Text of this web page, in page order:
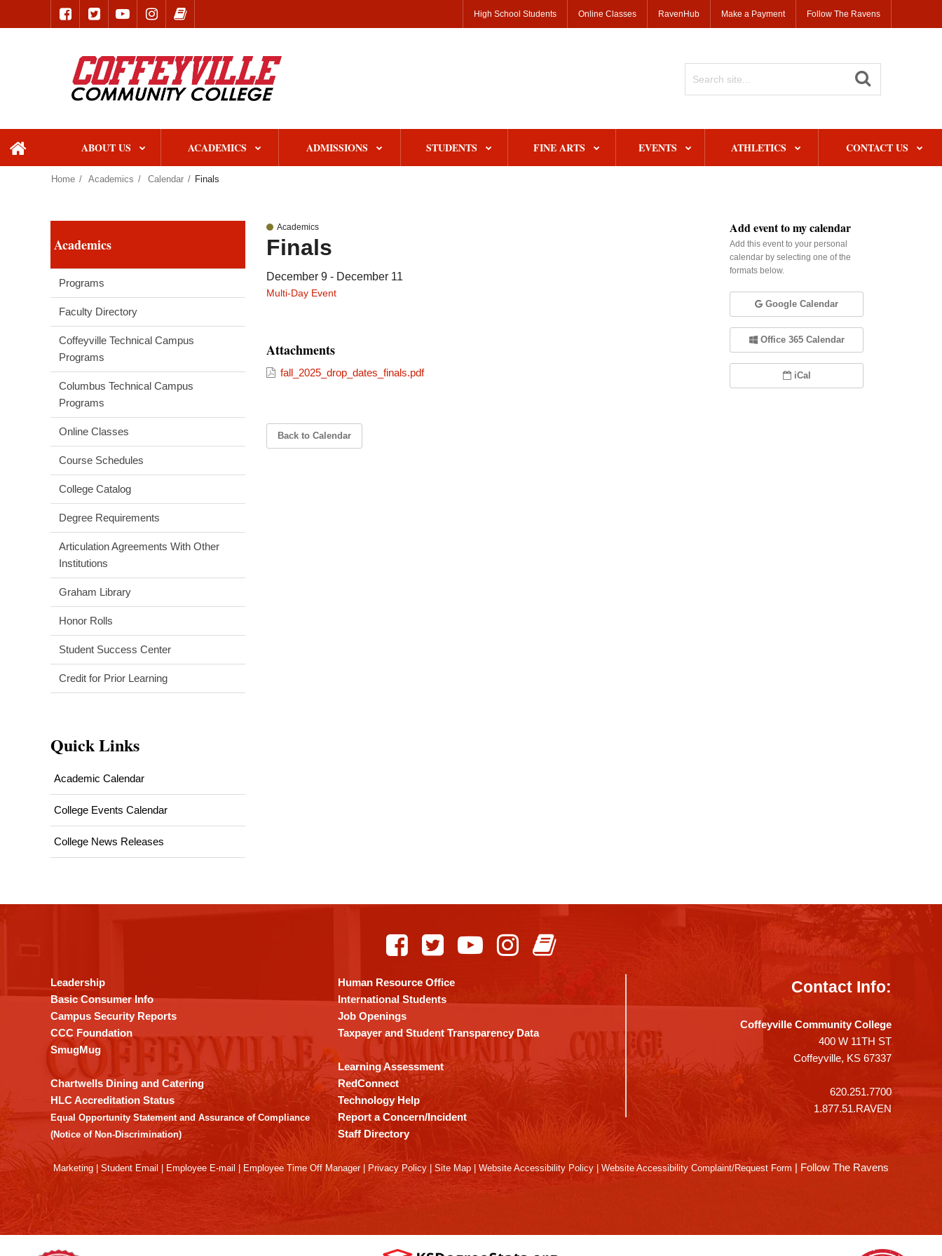
High School Students Online Classes RavenHub Make a Payment Follow The Ravens
home ABOUT US ACADEMICS ADMISSIONS STUDENTS FINE ARTS EVENTS ATHLETICS CONTACT US
Home Academics Calendar Finals
Academics
Finals
December 9 - December 11
Multi-Day Event
Attachments
fall_2025_drop_dates_finals.pdf
Back to Calendar
Add event to my calendar
Add this event to your personal
calendar by selecting one of the
formats below.
Google Calendar
Office 365 Calendar
iCal
Academics
Programs
Faculty Directory
Coffeyville Technical Campus
Programs
Columbus Technical Campus
Programs
Online Classes
Course Schedules
College Catalog
Degree Requirements
Articulation Agreements With Other
Institutions
Graham Library
Honor Rolls
Student Success Center
Credit for Prior Learning
Quick Links
Academic Calendar
College Events Calendar
College News Releases
PDF,
Adobe
Acrobat
Reader
DC
software
Leadership
Basic Consumer Info
Campus Security Reports
CCC Foundation
SmugMug
Chartwells Dining and Catering
HLC Accreditation Status
Equal Opportunity Statement and Assurance of Compliance
(Notice of Non-Discrimination)
Human Resource Office
International Students
Job Openings
Taxpayer and Student Transparency Data
Learning Assessment
RedConnect
Technology Help
Report a Concern/Incident
Staff Directory
Contact Info:
Coffeyville Community College
400 W 11TH ST
Coffeyville, KS 67337
620.251.7700
1.877.51.RAVEN
Marketing Student Email Employee E-mail Employee Time Off Manager| Privacy Policy Site Map Website Accessibility Policy | Website Accessibility Complaint/Request Form | Follow The Ravens